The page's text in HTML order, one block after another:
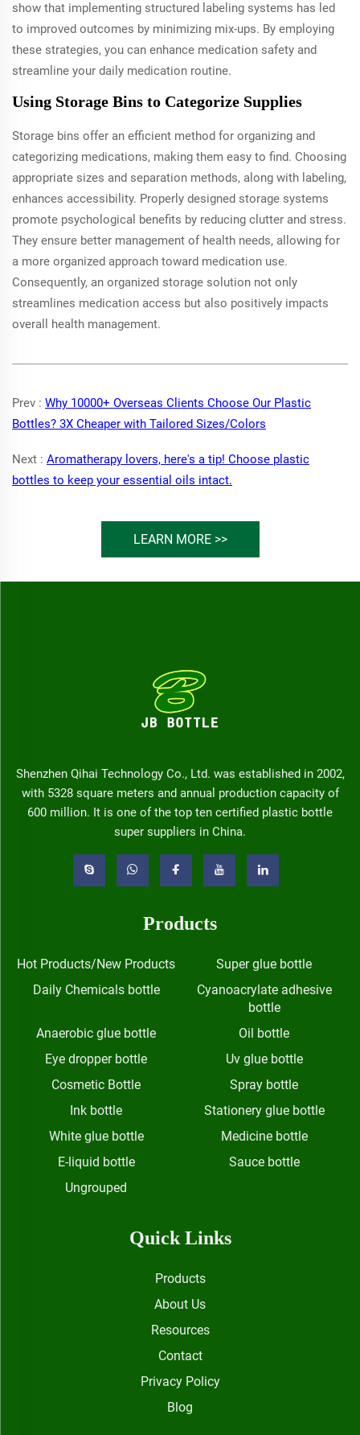
show that implementing structured labeling systems has led
to improved outcomes by minimizing mix-ups. By employing
these strategies, you can enhance medication safety and
streamline your daily medication routine.
Using Storage Bins to Categorize Supplies
Storage bins offer an efficient method for organizing and
categorizing medications, making them easy to find. Choosing
appropriate sizes and separation methods, along with labeling,
enhances accessibility. Properly designed storage systems
promote psychological benefits by reducing clutter and stress.
They ensure better management of health needs, allowing for
a more organized approach toward medication use.
Consequently, an organized storage solution not only
streamlines medication access but also positively impacts
overall health management.
Prev : Why 10000+ Overseas Clients Choose Our Plastic
Bottles? 3X Cheaper with Tailored Sizes/Colors
Next : Aromatherapy lovers, here's a tip! Choose plastic
bottles to keep your essential oils intact.
LEARN MORE >>
Shenzhen Qihai Technology Co., Ltd. was established in 2002,
with 5328 square meters and annual production capacity of
600 million. It is one of the top ten certified plastic bottle
super suppliers in China.
Products
Hot Products/New Products
Super glue bottle
Daily Chemicals bottle
Cyanoacrylate adhesive
bottle
Anaerobic glue bottle
Oil bottle
Eye dropper bottle
Uv glue bottle
Cosmetic Bottle
Spray bottle
Ink bottle
Stationery glue bottle
White glue bottle
Medicine bottle
E-liquid bottle
Sauce bottle
Ungrouped
Quick Links
Products
About Us
Resources
Contact
Privacy Policy
Blog